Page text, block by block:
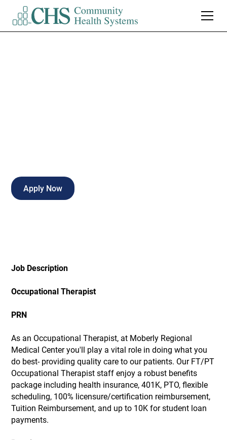
Apply Now
Job Description
Occupational Therapist
PRN
As an Occupational Therapist, at Moberly Regional
Medical Center you'll play a vital role in doing what you
do best- providing quality care to our patients. Our FT/PT
Occupational Therapist staff enjoy a robust benefits
package including health insurance, 401K, PTO, flexible
scheduling, 100% licensure/certification reimbursement,
Tuition Reimbursement, and up to 10K for student loan
payments.